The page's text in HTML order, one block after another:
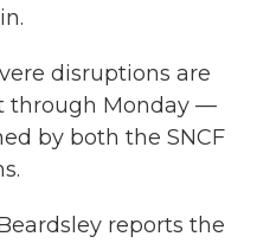
disruptions are
through Monday —
by both the SNCF
reports the